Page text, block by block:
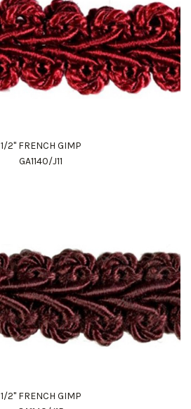
1/2" FRENCH GIMP
GA1140/J11
1/2" FRENCH GIMP